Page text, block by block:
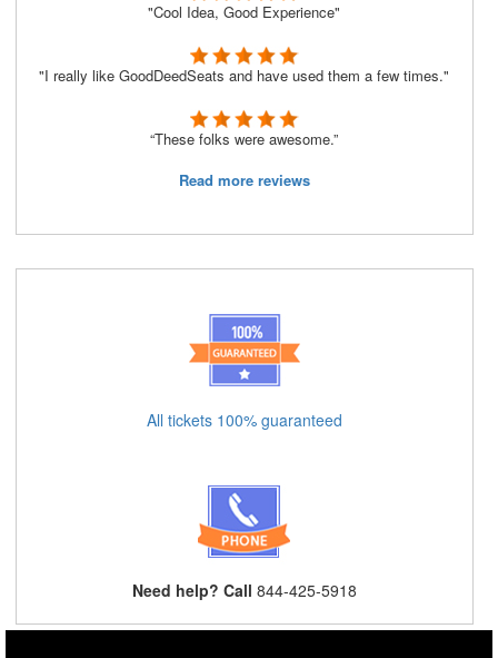
"Cool Idea, Good Experience"
"I really like GoodDeedSeats and have used them a few times."
“These folks were awesome.”
Read more reviews
All tickets 100% guaranteed
Need help? Call 844-425-5918